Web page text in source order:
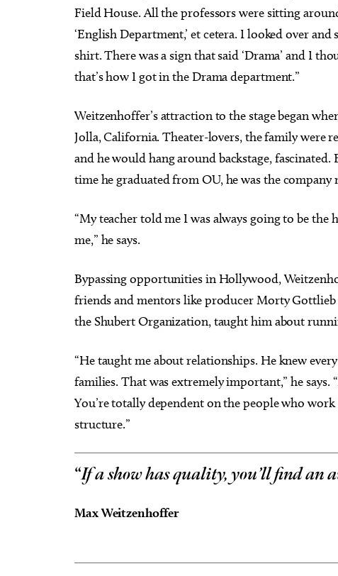
Field House. All the professors were sitting
‘English Department,’ et cetera. I looked over
shirt. There was a sign that said ‘Drama’ and I
that’s how I got in the Drama department.”
Weitzenhoffer’s attraction to the stage began
Jolla, California. Theater-lovers, the family were
and he would hang around backstage,
time he graduated from OU, he was the
“My teacher told me I was always going to be the
me,” he says.
Bypassing opportunities in Hollywood,
friends and mentors like producer Morty Gottlieb
the Shubert Organization, taught him about
“He taught me about relationships. He knew
families. That was extremely important,” he says.
You’re totally dependent on the people who
structure.”
“If a show has quality, you’ll find an
Max Weitzenhoffer